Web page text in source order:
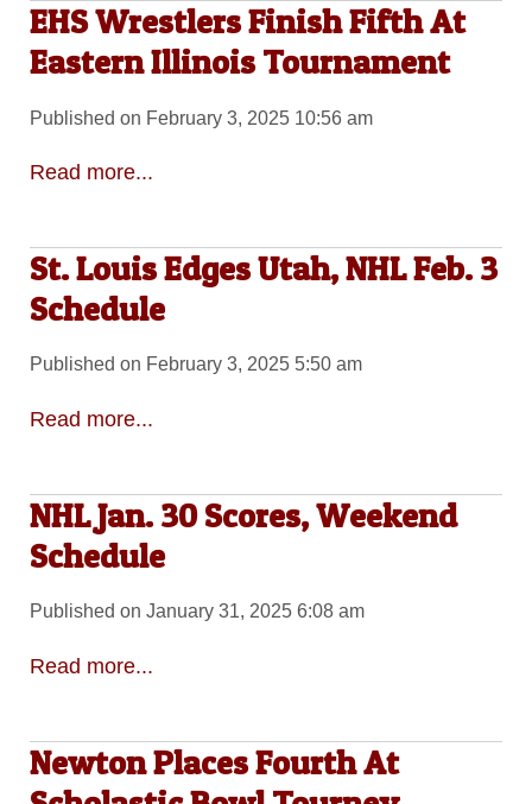
EHS Wrestlers Finish Fifth At
Eastern Illinois Tournament
Published on February 3, 2025 10:56 am
Read more...
St. Louis Edges Utah, NHL Feb. 3
Schedule
Published on February 3, 2025 5:50 am
Read more...
NHL Jan. 30 Scores, Weekend
Schedule
Published on January 31, 2025 6:08 am
Read more...
Newton Places Fourth At